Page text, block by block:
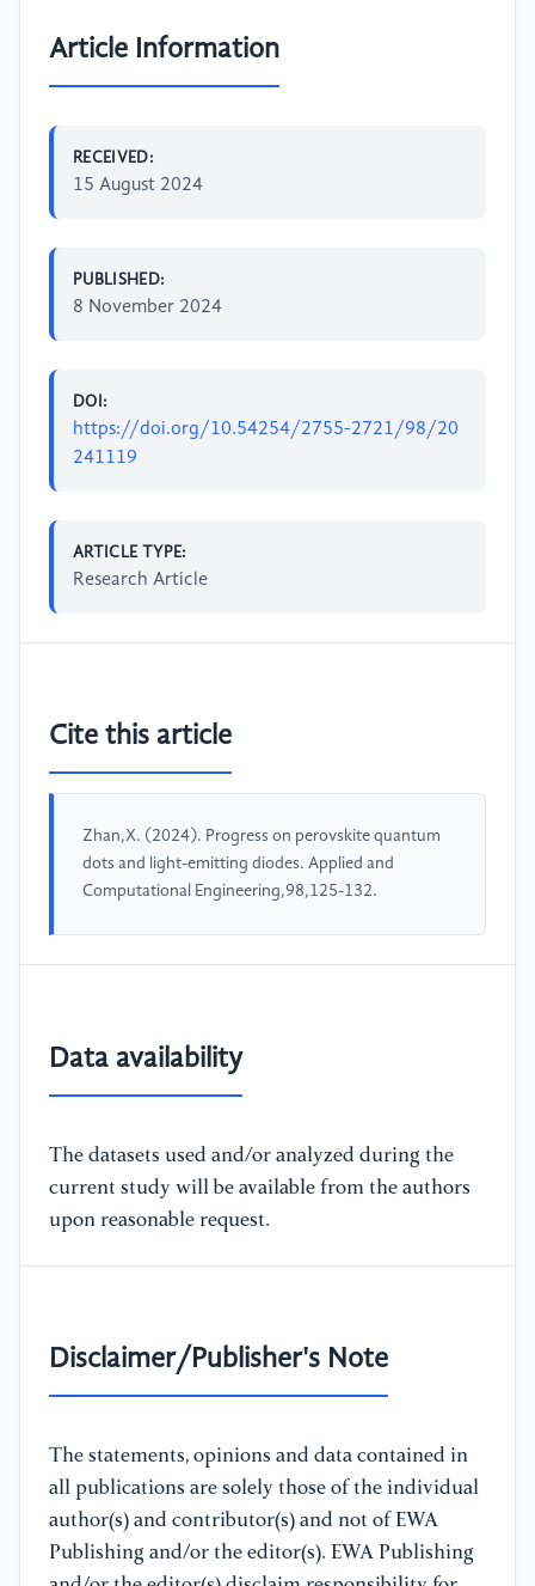
Article Information
RECEIVED:
15 August 2024
PUBLISHED:
8 November 2024
DOI:
https://doi.org/10.54254/2755-2721/98/20
241119
ARTICLE TYPE:
Research Article
Cite this article
Zhan,X. (2024). Progress on perovskite quantum
dots and light-emitting diodes. Applied and
Computational Engineering,98,125-132.
Data availability
The datasets used and/or analyzed during the
current study will be available from the authors
upon reasonable request.
Disclaimer/Publisher's Note
The statements, opinions and data contained in
all publications are solely those of the individual
author(s) and contributor(s) and not of EWA
Publishing and/or the editor(s). EWA Publishing